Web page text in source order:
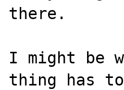
there.
I might be
thing has